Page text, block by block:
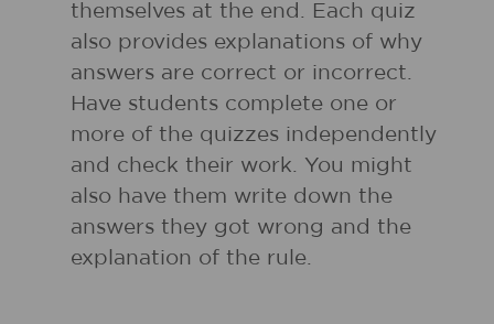
themselves at the end. Each quiz
also provides explanations of why
answers are correct or incorrect.
Have students complete one or
more of the quizzes independently
and check their work. You might
also have them write down the
answers they got wrong and the
explanation of the rule.